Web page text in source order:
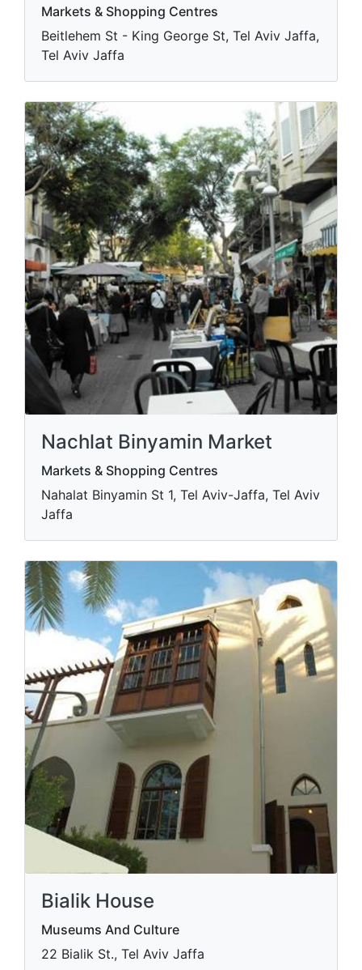
Markets & Shopping Centres
Beitlehem St - King George St, Tel Aviv Jaffa,
Tel Aviv Jaffa
Nachlat Binyamin Market
Markets & Shopping Centres
Nahalat Binyamin St 1, Tel Aviv-Jaffa, Tel Aviv
Jaffa
Bialik House
Museums And Culture
22 Bialik St., Tel Aviv Jaffa